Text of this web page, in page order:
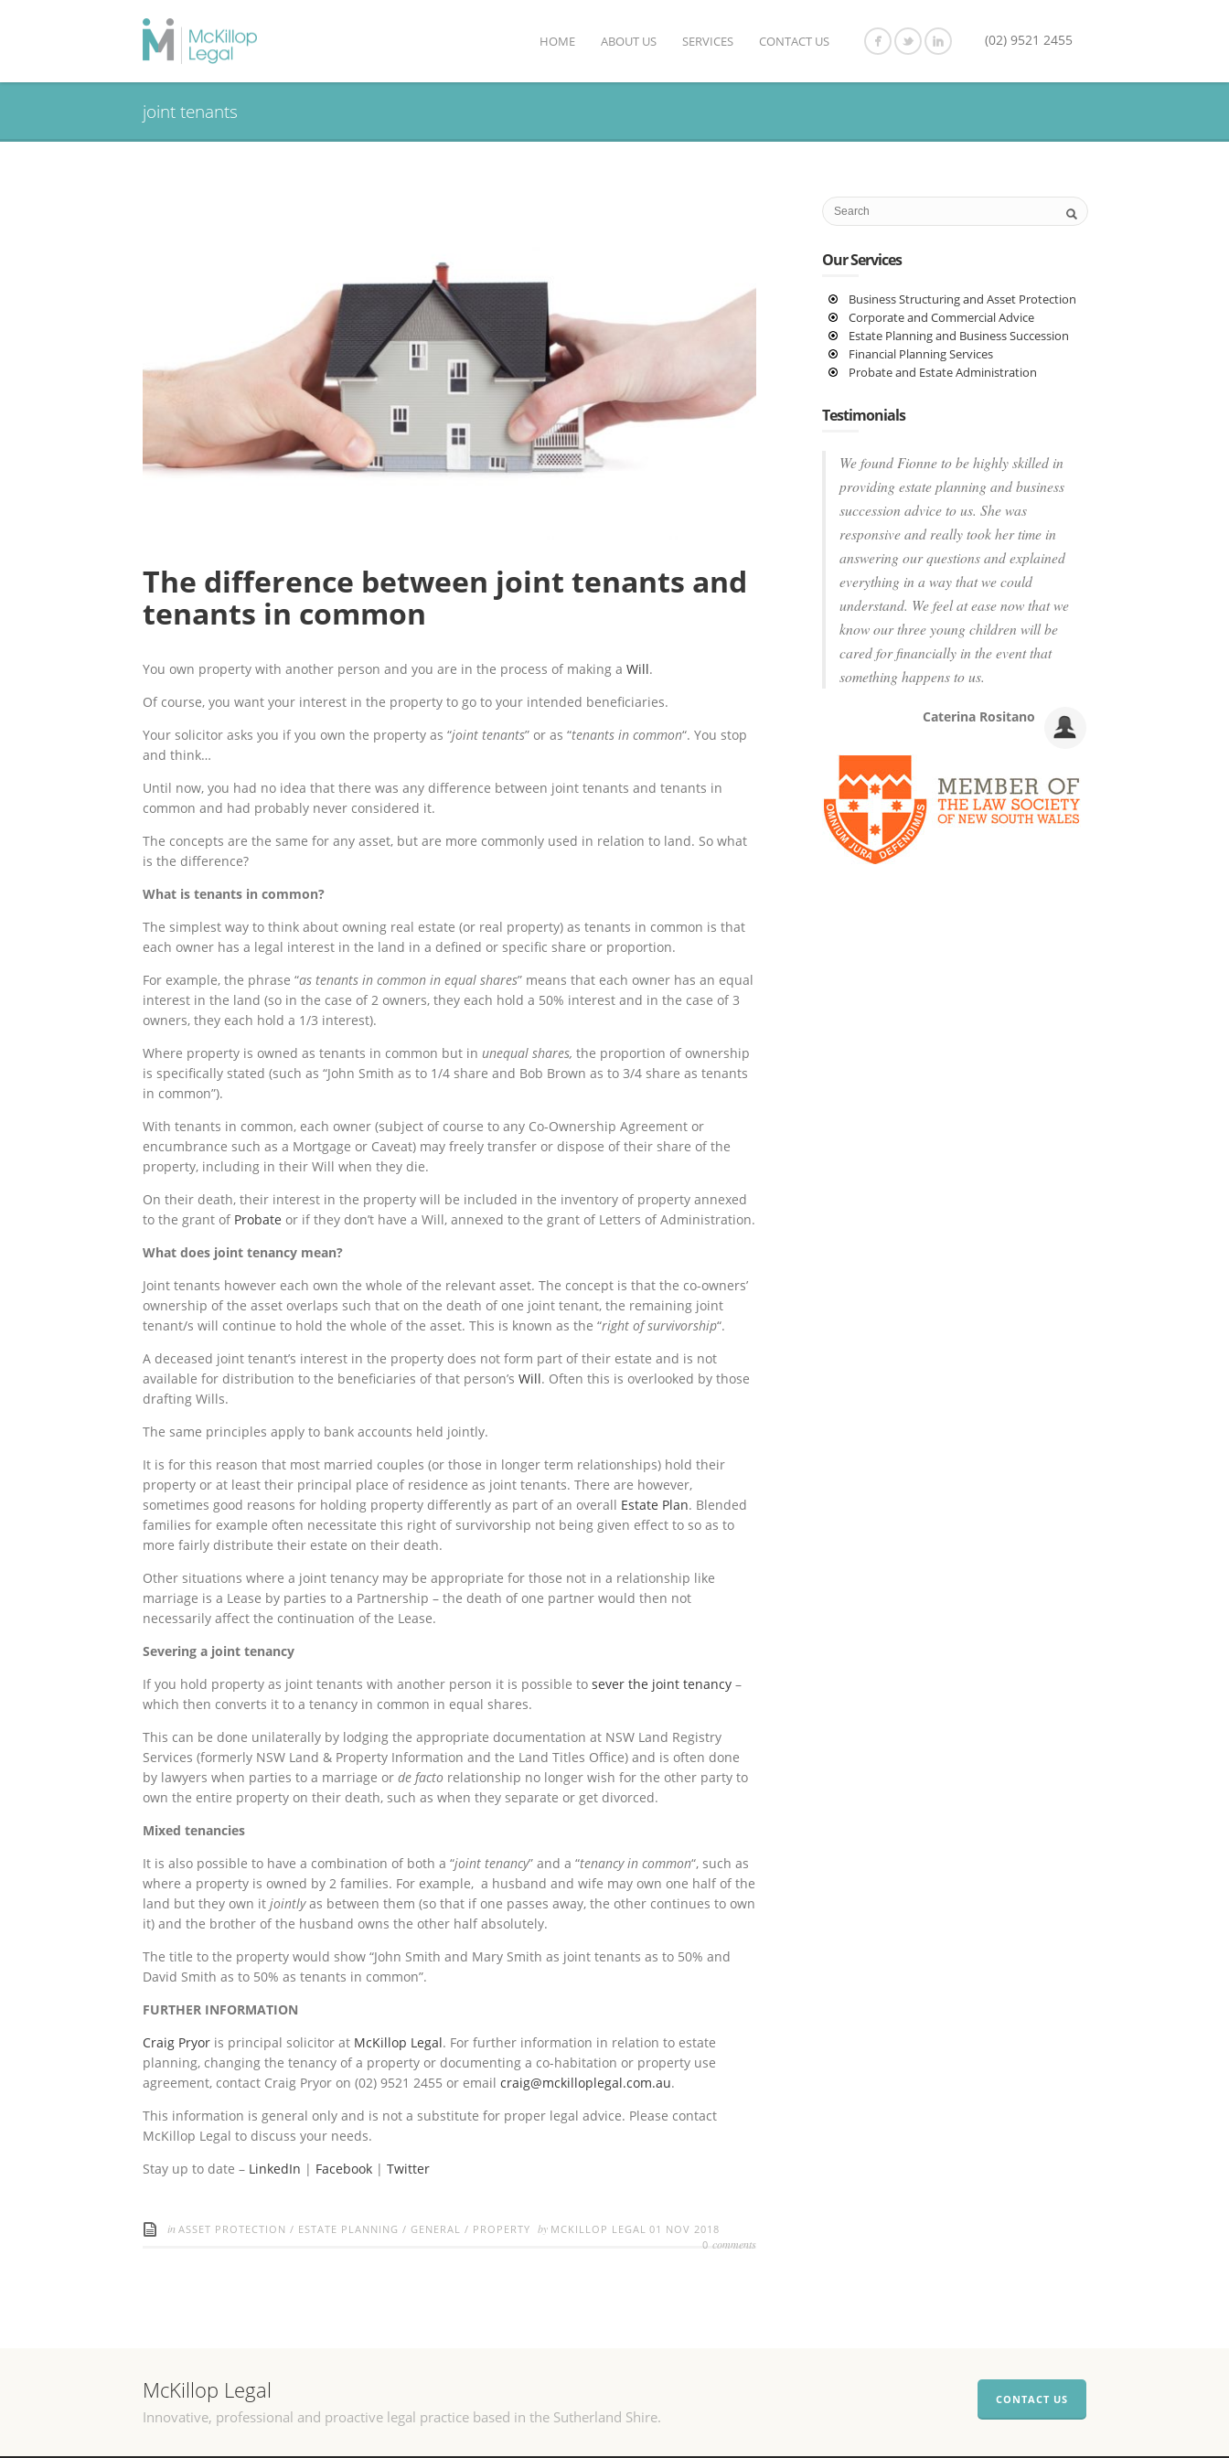
(02) 9521 2455
HOME ABOUT US SERVICES CONTACT US
joint tenants
The difference between joint tenants and
tenants in common
You own property with another person and you are in the process of making a Will.
Of course, you want your interest in the property to go to your intended beneficiaries.
Your solicitor asks you if you own the property as “joint tenants” or as “tenants in common“. You stop
and think…
Until now, you had no idea that there was any difference between joint tenants and tenants in
common and had probably never considered it.
The concepts are the same for any asset, but are more commonly used in relation to land. So what
is the difference?
What is tenants in common?
The simplest way to think about owning real estate (or real property) as tenants in common is that
each owner has a legal interest in the land in a defined or specific share or proportion.
For example, the phrase “as tenants in common in equal shares” means that each owner has an equal
interest in the land (so in the case of 2 owners, they each hold a 50% interest and in the case of 3
owners, they each hold a 1/3 interest).
Where property is owned as tenants in common but in unequal shares, the proportion of ownership
is specifically stated (such as “John Smith as to 1/4 share and Bob Brown as to 3/4 share as tenants
in common”).
With tenants in common, each owner (subject of course to any Co-Ownership Agreement or
encumbrance such as a Mortgage or Caveat) may freely transfer or dispose of their share of the
property, including in their Will when they die.
On their death, their interest in the property will be included in the inventory of property annexed
to the grant of Probate or if they don’t have a Will, annexed to the grant of Letters of Administration.
What does joint tenancy mean?
Joint tenants however each own the whole of the relevant asset. The concept is that the co-owners’
ownership of the asset overlaps such that on the death of one joint tenant, the remaining joint
tenant/s will continue to hold the whole of the asset. This is known as the “right of survivorship“.
A deceased joint tenant’s interest in the property does not form part of their estate and is not
available for distribution to the beneficiaries of that person’s Will. Often this is overlooked by those
drafting Wills.
The same principles apply to bank accounts held jointly.
It is for this reason that most married couples (or those in longer term relationships) hold their
property or at least their principal place of residence as joint tenants. There are however,
sometimes good reasons for holding property differently as part of an overall Estate Plan. Blended
families for example often necessitate this right of survivorship not being given effect to so as to
more fairly distribute their estate on their death.
Other situations where a joint tenancy may be appropriate for those not in a relationship like
marriage is a Lease by parties to a Partnership – the death of one partner would then not
necessarily affect the continuation of the Lease.
Severing a joint tenancy
If you hold property as joint tenants with another person it is possible to sever the joint tenancy –
which then converts it to a tenancy in common in equal shares.
This can be done unilaterally by lodging the appropriate documentation at NSW Land Registry
Services (formerly NSW Land & Property Information and the Land Titles Office) and is often done
by lawyers when parties to a marriage or de facto relationship no longer wish for the other party to
own the entire property on their death, such as when they separate or get divorced.
Mixed tenancies
It is also possible to have a combination of both a “joint tenancy” and a “tenancy in common“, such as
where a property is owned by 2 families. For example, a husband and wife may own one half of the
land but they own it jointlyas between them (so that if one passes away, the other continues to own
it) and the brother of the husband owns the other half absolutely.
The title to the property would show “John Smith and Mary Smith as joint tenants as to 50% and
David Smith as to 50% as tenants in common”.
FURTHER INFORMATION
Craig Pryor is principal solicitor at McKillop Legal. For further information in relation to estate
planning, changing the tenancy of a property or documenting a co-habitation or property use
agreement, contact Craig Pryor on (02) 9521 2455 or email craig@mckilloplegal.com.au.
This information is general only and is not a substitute for proper legal advice. Please contact
McKillop Legal to discuss your needs.
Stay up to date – LinkedIn | Facebook | Twitter
in ASSET PROTECTION / ESTATE PLANNING / GENERAL / PROPERTY by MCKILLOP LEGAL 01 NOV 2018
0 comments
Our Services
Business Structuring and Asset Protection
Corporate and Commercial Advice
Estate Planning and Business Succession
Financial Planning Services
Probate and Estate Administration
Testimonials
We found Fionne to be highly skilled in
providing estate planning and business
succession advice to us. She was
responsive and really took her time in
answering our questions and explained
everything in a way that we could
understand. We feel at ease now that we
know our three young children will be
cared for financially in the event that
something happens to us.
Caterina Rositano
McKillop Legal
Innovative, professional and proactive legal practice based in the Sutherland Shire.
CONTACT US